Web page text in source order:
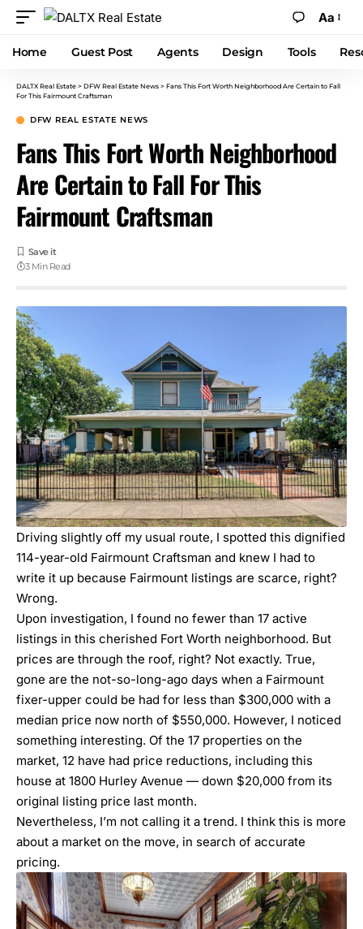
Aa
Home Guest Post Agents Design Tools
DALTX Real Estate > DFW Real Estate News > Fans This Fort Worth Neighborhood Are Certain to Fall
For This Fairmount Craftsman
DFW REAL ESTATE NEWS
Fans This Fort Worth Neighborhood
Are Certain to Fall For This
Fairmount Craftsman
3 Min Read
Driving slightly off my usual route, I spotted this dignified
114-year-old Fairmount Craftsman and knew I had to
write it up because Fairmount listings are scarce, right?
Wrong.
Upon investigation, I found no fewer than 17 active
listings in this cherished Fort Worth neighborhood. But
prices are through the roof, right? Not exactly. True,
gone are the not-so-long-ago days when a Fairmount
fixer-upper could be had for less than $300,000 with a
median price now north of $550,000. However, I noticed
something interesting. Of the 17 properties on the
market, 12 have had price reductions, including this
house at 1800 Hurley Avenue — down $20,000 from its
original listing price last month.
Nevertheless, I’m not calling it a trend. I think this is more
about a market on the move, in search of accurate
pricing.